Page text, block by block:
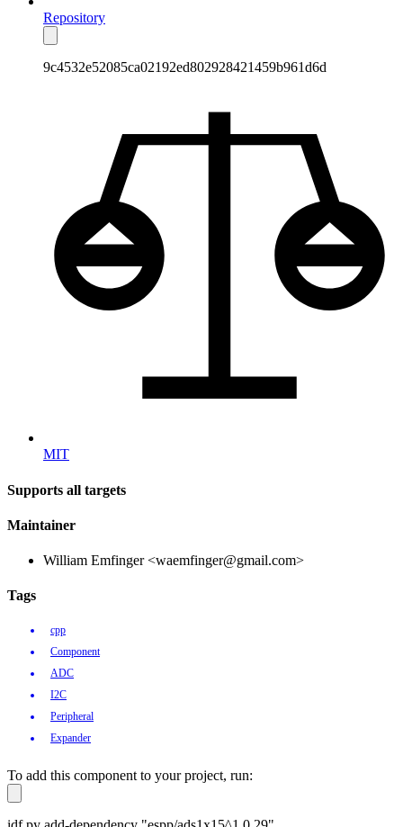
Repository
9c4532e52085ca02192ed802928421459b961d6d
MIT
Supports all targets
Maintainer
William Emfinger <waemfinger@gmail.com>
Tags
cpp
Component
ADC
I2C
Peripheral
Expander
To add this component to your project, run: